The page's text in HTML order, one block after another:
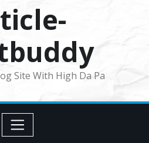
Site With High Da Pa